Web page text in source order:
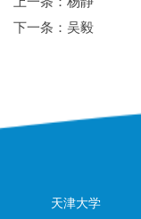
下一条： 吴毅
天津大学